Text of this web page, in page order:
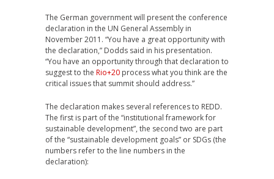
The German government will present the conference
declaration in the UN General Assembly in
November 2011. “You have a great opportunity with
the declaration,” Dodds said in his presentation.
“You have an opportunity through that declaration to
suggest to the Rio+20 process what you think are the
critical issues that summit should address.”
The declaration makes several references to REDD.
The first is part of the “institutional framework for
sustainable development”, the second two are part
of the “sustainable development goals” or SDGs (the
numbers refer to the line numbers in the
declaration):